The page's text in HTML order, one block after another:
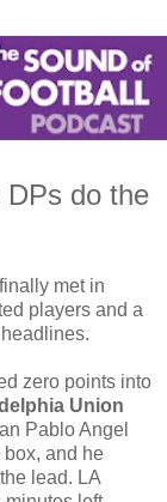
DPs do the
met in
players and a
zero points into
Union
Pablo Angel
box, and he
lead. LA